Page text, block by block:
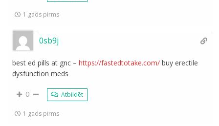
1 gads pirms
0sb9j
best ed pills at gnc –https://fastedtotake.com/ buy erectile
dysfunction meds
0 Atbildēt
1 gads pirms